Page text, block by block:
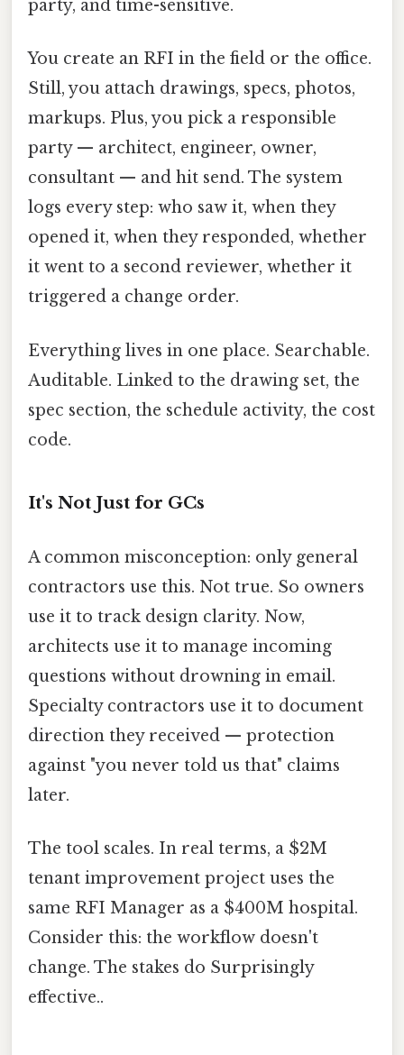
party, and time-sensitive.
You create an RFI in the field or the office.
Still, you attach drawings, specs, photos,
markups. Plus, you pick a responsible
party — architect, engineer, owner,
consultant — and hit send. The system
logs every step: who saw it, when they
opened it, when they responded, whether
it went to a second reviewer, whether it
triggered a change order.
Everything lives in one place. Searchable.
Auditable. Linked to the drawing set, the
spec section, the schedule activity, the cost
code.
It's Not Just for GCs
A common misconception: only general
contractors use this. Not true. So owners
use it to track design clarity. Now,
architects use it to manage incoming
questions without drowning in email.
Specialty contractors use it to document
direction they received — protection
against "you never told us that" claims
later.
The tool scales. In real terms, a $2M
tenant improvement project uses the
same RFI Manager as a $400M hospital.
Consider this: the workflow doesn't
change. The stakes do Surprisingly
effective..